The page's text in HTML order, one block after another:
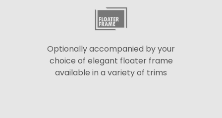
Optionally accompanied by your
choice of elegant floater frame
available in a variety of trims